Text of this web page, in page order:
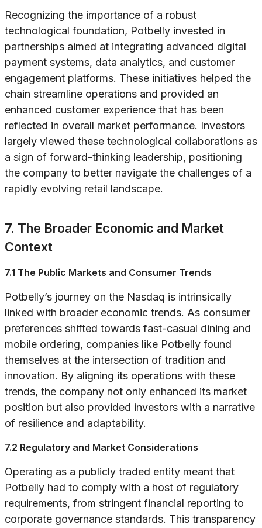
Recognizing the importance of a robust
technological foundation, Potbelly invested in
partnerships aimed at integrating advanced digital
payment systems, data analytics, and customer
engagement platforms. These initiatives helped the
chain streamline operations and provided an
enhanced customer experience that has been
reflected in overall market performance. Investors
largely viewed these technological collaborations as
a sign of forward-thinking leadership, positioning
the company to better navigate the challenges of a
rapidly evolving retail landscape.
7. The Broader Economic and Market
Context
7.1 The Public Markets and Consumer Trends
Potbelly’s journey on the Nasdaq is intrinsically
linked with broader economic trends. As consumer
preferences shifted towards fast-casual dining and
mobile ordering, companies like Potbelly found
themselves at the intersection of tradition and
innovation. By aligning its operations with these
trends, the company not only enhanced its market
position but also provided investors with a narrative
of resilience and adaptability.
7.2 Regulatory and Market Considerations
Operating as a publicly traded entity meant that
Potbelly had to comply with a host of regulatory
requirements, from stringent financial reporting to
corporate governance standards. This transparency